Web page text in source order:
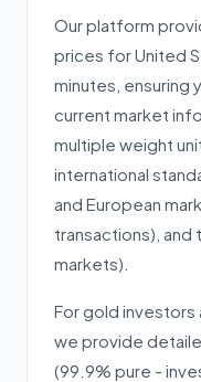
Our platform
prices for United
minutes, ensuring
current market
multiple weight
international
and European
transactions), and
markets).
For gold investors
we provide
(99.9% pure -